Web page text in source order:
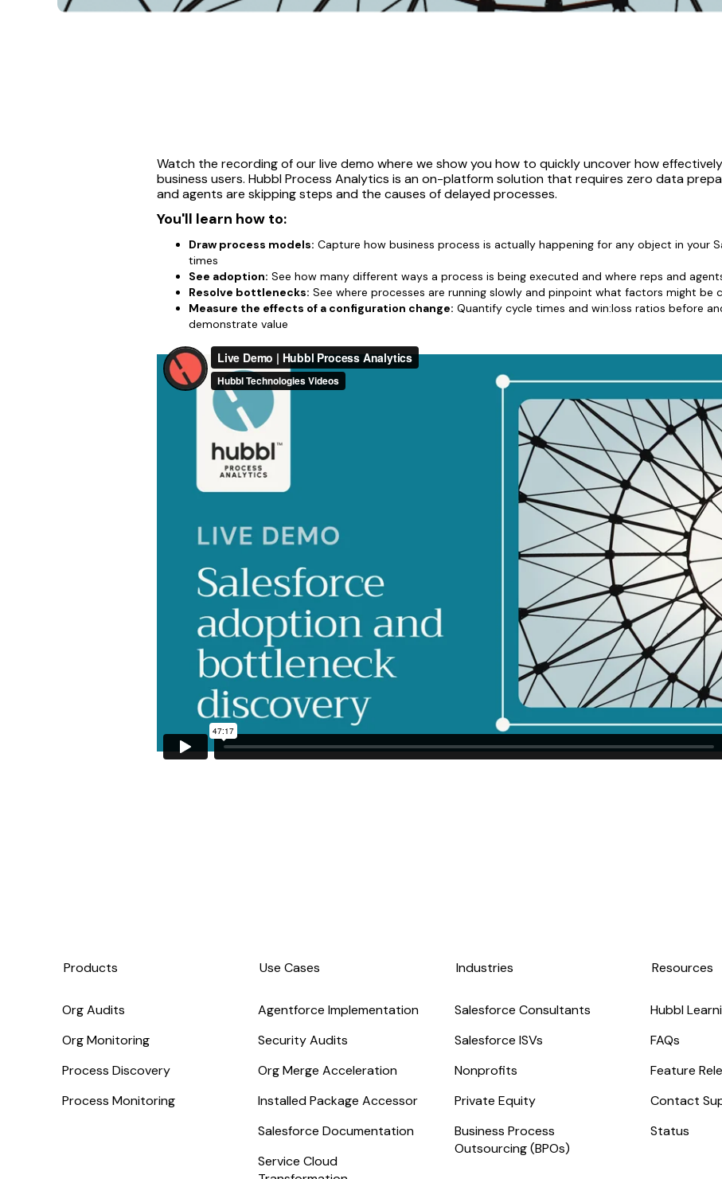
Watch the recording of our live demo where we show you how to quickly uncover how
business users. Hubbl Process Analytics is an on-platform solution that requires zero data
and agents are skipping steps and the causes of delayed processes.
You'll learn how to:
Draw process models: Capture how business process is actually happening for any object in your
times
See adoption: See how many different ways a process is being executed and where reps and
Resolve bottlenecks: See where processes are running slowly and pinpoint what factors might be
Measure the effects of a configuration change: Quantify cycle times and win:loss ratios before
demonstrate value
Products
Org Audits
Org Monitoring
Process Discovery
Process Monitoring
Use Cases
Agentforce Implementation
Security Audits
Org Merge Acceleration
Installed Package Accessor
Salesforce Documentation
Service Cloud
Industries
Salesforce Consultants
Salesforce ISVs
Nonprofits
Private Equity
Business Process
Outsourcing (BPOs)
Resources
Hubbl
FAQs
Feature
Contact
Status